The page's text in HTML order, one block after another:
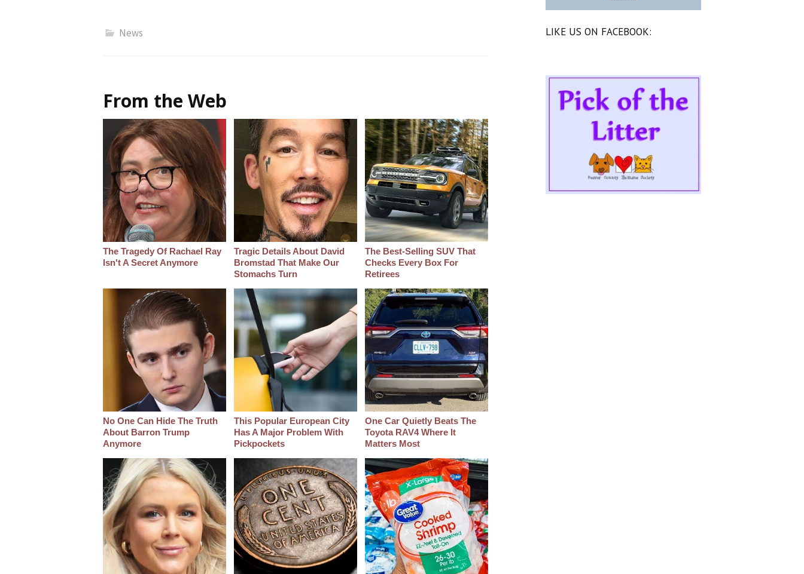
News
From the Web
The Tragedy Of Rachael Ray
Isn't A Secret Anymore
Tragic Details About David
Bromstad That Make Our
Stomachs Turn
The Best‑Selling SUV That
Checks Every Box For
Retirees
No One Can Hide The Truth
About Barron Trump
Anymore
This Popular European City
Has A Major Problem With
Pickpockets
One Car Quietly Beats The
Toyota RAV4 Where It
Matters Most
LIKE US ON FACEBOOK: